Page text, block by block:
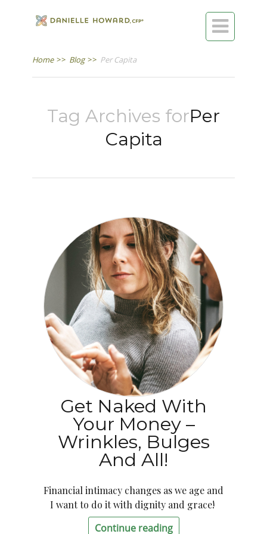

Home >> Blog >> Per Capita
Tag Archives forPer
Capita
Get Naked With
Your Money –
Wrinkles, Bulges
And All!
Financial intimacy changes as we age and
I want to do it with dignity and grace!
Continue reading